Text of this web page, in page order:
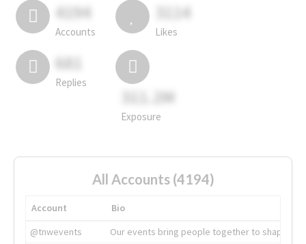
4194
Accounts
3114
Likes
681
Replies
311.2M
Exposure
All Accounts (4194)
Account
Bio
@tnwevents
Our events bring people together to shape the